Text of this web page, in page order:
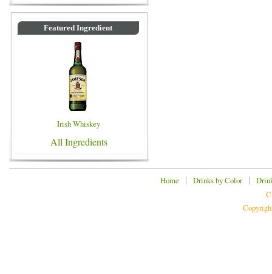
Featured Ingredient
Irish Whiskey
All Ingredients
Home | Drinks by Color|